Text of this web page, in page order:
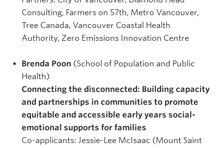
Consulting, Farmers on 57th, Metro Vancouver,
Tree Canada, Vancouver Coastal Health
Authority, Zero Emissions Innovation Centre
Brenda Poon (School of Population and Public
Health)
Connecting the disconnected: Building capacity
and partnerships in communities to promote
equitable and accessible early years social-
emotional supports for families
Co-applicants: Jessie-Lee McIsaac (Mount Saint